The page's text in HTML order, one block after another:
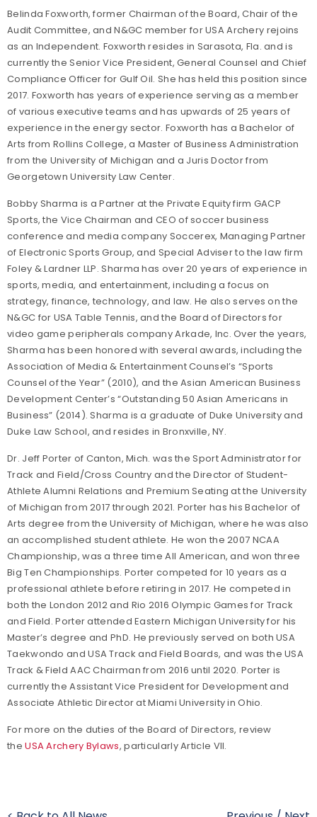
Belinda Foxworth, former Chairman of the Board, Chair of the
Audit Committee, and N&GC member for USA Archery rejoins
as an Independent. Foxworth resides in Sarasota, Fla. and is
currently the Senior Vice President, General Counsel and Chief
Compliance Officer for Gulf Oil. She has held this position since
2017. Foxworth has years of experience serving as a member
of various executive teams and has upwards of 25 years of
experience in the energy sector. Foxworth has a Bachelor of
Arts from Rollins College, a Master of Business Administration
from the University of Michigan and a Juris Doctor from
Georgetown University Law Center.
Bobby Sharma is a Partner at the Private Equity firm GACP
Sports, the Vice Chairman and CEO of soccer business
conference and media company Soccerex, Managing Partner
of Electronic Sports Group, and Special Adviser to the law firm
Foley & Lardner LLP. Sharma has over 20 years of experience in
sports, media, and entertainment, including a focus on
strategy, finance, technology, and law. He also serves on the
N&GC for USA Table Tennis, and the Board of Directors for
video game peripherals company Arkade, Inc. Over the years,
Sharma has been honored with several awards, including the
Association of Media & Entertainment Counsel’s “Sports
Counsel of the Year” (2010), and the Asian American Business
Development Center’s “Outstanding 50 Asian Americans in
Business” (2014). Sharma is a graduate of Duke University and
Duke Law School, and resides in Bronxville, NY.
Dr. Jeff Porter of Canton, Mich. was the Sport Administrator for
Track and Field/Cross Country and the Director of Student-
Athlete Alumni Relations and Premium Seating at the University
of Michigan from 2017 through 2021. Porter has his Bachelor of
Arts degree from the University of Michigan, where he was also
an accomplished student athlete. He won the 2007 NCAA
Championship, was a three time All American, and won three
Big Ten Championships. Porter competed for 10 years as a
professional athlete before retiring in 2017. He competed in
both the London 2012 and Rio 2016 Olympic Games for Track
and Field. Porter attended Eastern Michigan University for his
Master’s degree and PhD. He previously served on both USA
Taekwondo and USA Track and Field Boards, and was the USA
Track & Field AAC Chairman from 2016 until 2020. Porter is
currently the Assistant Vice President for Development and
Associate Athletic Director at Miami University in Ohio.
For more on the duties of the Board of Directors, review
theUSA Archery Bylaws, particularly Article VII.